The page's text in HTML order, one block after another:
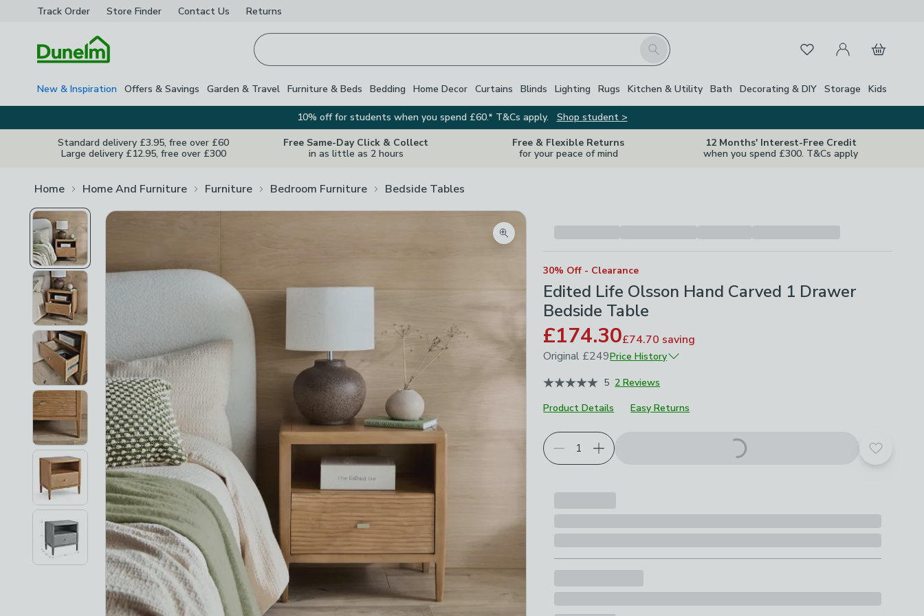
Track Order Store Finder Contact Us Returns
Search FavouritesMy Account
Basket
New & Inspiration Offers & Savings Garden & Travel Furniture & Beds Bedding Home Decor Curtains Blinds Lighting Rugs Kitchen & Utility Bath Decorating & DIY Storage Kids
10% off for students when you spend £60.* T&Cs apply.
Shop student >
Standard delivery £3.95, free over £60
Large delivery £12.95, free over £300
Free Same-Day Click & Collect
in as little as 2 hours
Free & Flexible Returns
for your peace of mind
12 Months' Interest-Free Credit
when you spend £300. T&Cs apply
Home Home And Furniture Furniture Bedroom Furniture Bedside Tables
Zoom product image
30% Off - Clearance
Edited Life Olsson Hand Carved 1 Drawer
Bedside Table
£174.30£74.70 saving
Original £249Price History
April 2026
5 2 Reviews
Product Details
Easy Returns
Add to